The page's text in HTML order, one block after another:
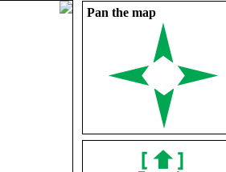
Pan the map